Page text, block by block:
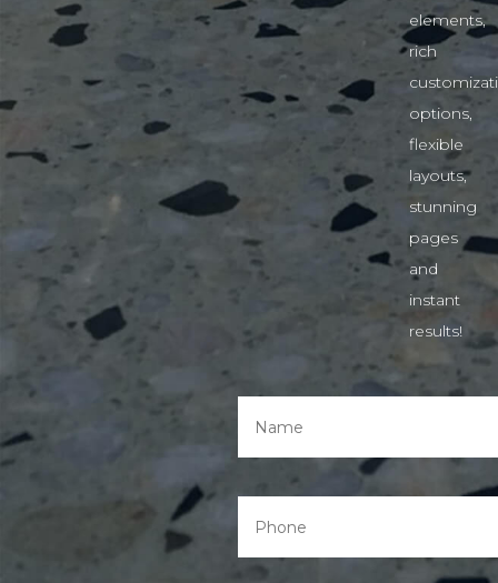
elements,
rich
options,
flexible
layouts,
stunning
pages
and
instant
results!